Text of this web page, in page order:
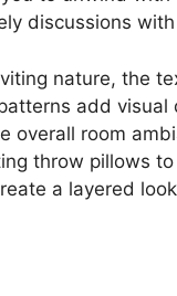
discussions
nature, the
add visual
overall room
throw pillows
a layered